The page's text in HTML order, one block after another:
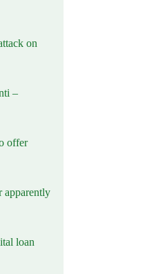
on
–
offer
apparently
loan